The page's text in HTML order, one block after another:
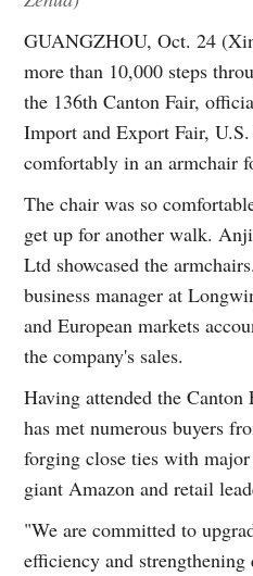
GUANGZHOU, Oct. 24
more than 10,000 steps
the 136th Canton Fair,
Import and Export Fair,
comfortably in an armchair
The chair was so
get up for another walk.
Ltd showcased the
business manager at
and European markets
the company's sales.
Having attended the Canton
has met numerous buyers
forging close ties with
giant Amazon and retail
"We are committed to
efficiency and